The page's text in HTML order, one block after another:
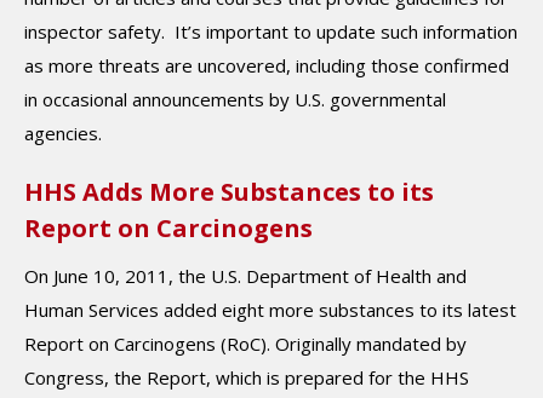
inspector safety. It’s important to update such information
as more threats are uncovered, including those confirmed
in occasional announcements by U.S. governmental
agencies.
HHS Adds More Substances to its
Report on Carcinogens
On June 10, 2011, the U.S. Department of Health and
Human Services added eight more substances to its latest
Report on Carcinogens (RoC). Originally mandated by
Congress, the Report, which is prepared for the HHS